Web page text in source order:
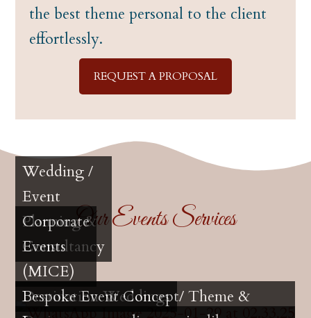
the best theme personal to the client
effortlessly.
REQUEST A PROPOSAL
Our Events Services
Wedding /
Event
Planning &
Consultancy
Corporate
Events
(MICE)
Destination Weddings
Bespoke Event Concept/ Theme &